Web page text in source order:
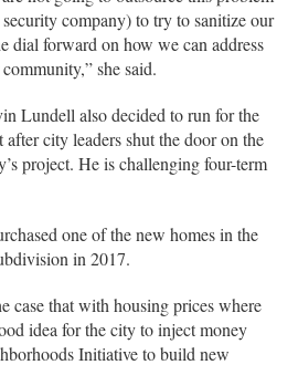
company) to try to sanitize our
dial forward on how we can address
she said.
Lundell also decided to run for the
after city leaders shut the door on the
project. He is challenging four-term
one of the new homes in the
in 2017.
case that with housing prices where
idea for the city to inject money
Initiative to build new